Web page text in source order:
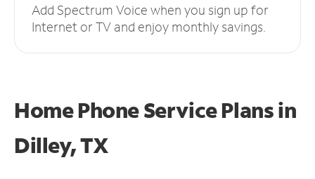
Add Spectrum Voice when you sign up for
Internet or TV and enjoy monthly savings.
Home Phone Service Plansin
Dilley, TX